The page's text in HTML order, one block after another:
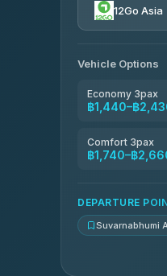
Khamkhun
Kanokwan
Smile On
12Go Asia
Vehicle Options
Economy 3pax
฿1,440–฿
Comfort 3pax
฿1,740–฿
DEPARTURE
Suvarnabhumi